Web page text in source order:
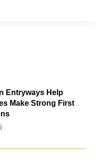
Entryways Help
Make Strong First